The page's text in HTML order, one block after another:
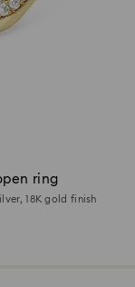
ring
18K gold finish